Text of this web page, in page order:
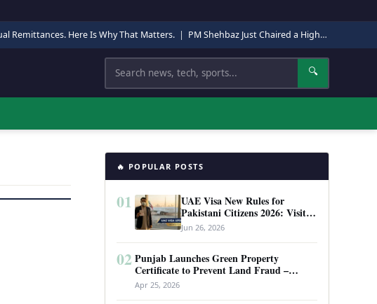
Remittances. Here Is Why That Matters. | PM Shehbaz Just Chaired a High-Level Security Meeting in Quetta. Here Is Why It Matters.
Search 🔍
🔥 POPULAR POSTS
01
UAE Visa New Rules for
Pakistani Citizens 2026: Visit
Visa, Work Permit, and Entry
Requirements
Jun 26, 2026
02 Punjab Launches Green Property
Certificate to Prevent Land Fraud –
Complete Guide 2026
Apr 25, 2026